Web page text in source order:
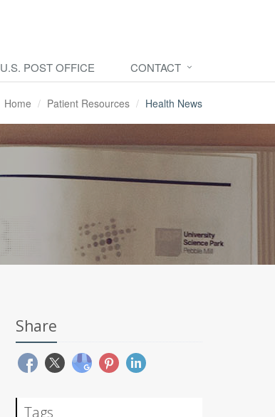
U.S. POST OFFICE CONTACT
Home Patient Resources Health News
Share
Tags